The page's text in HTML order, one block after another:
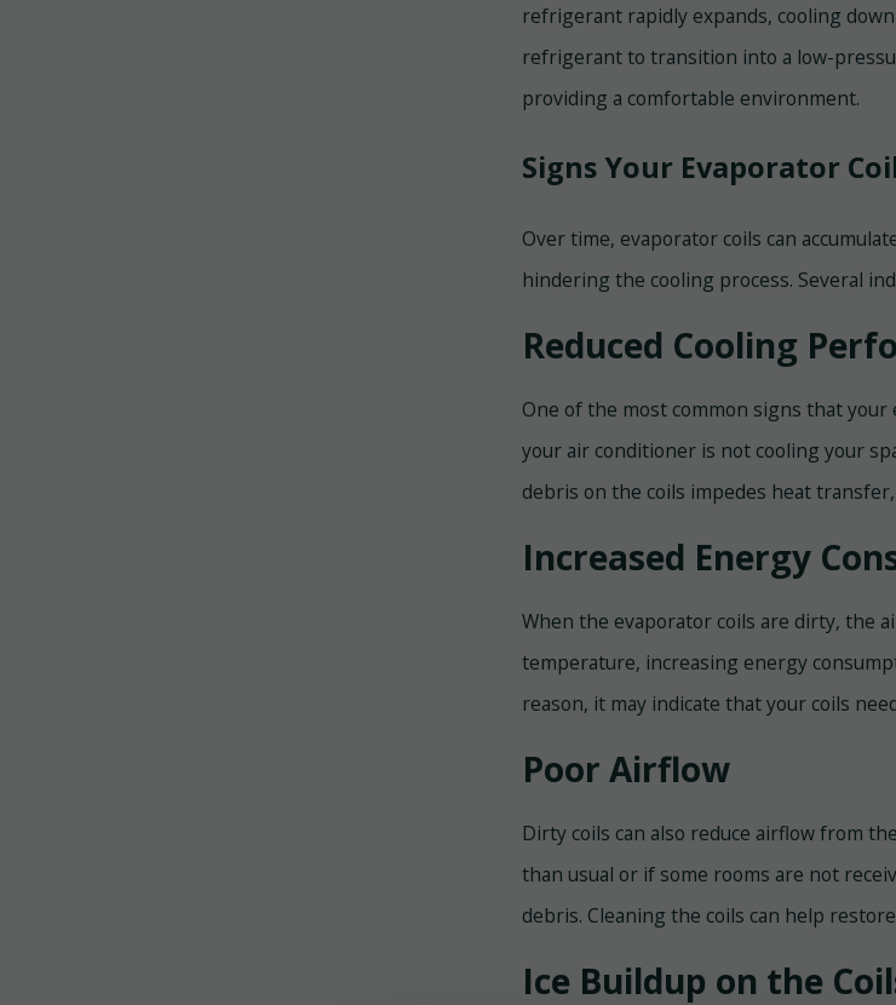
refrigerant rapidly expands, cooling
refrigerant to transition into a low-
providing a comfortable environment.
Signs Your Evaporator
Over time, evaporator coils can
hindering the cooling process. Several
Reduced Cooling
One of the most common signs that
your air conditioner is not cooling your
debris on the coils impedes heat
Increased Energy
When the evaporator coils are dirty, the
temperature, increasing energy
reason, it may indicate that your coils
Poor Airflow
Dirty coils can also reduce airflow from
than usual or if some rooms are not
debris. Cleaning the coils can help
Ice Buildup on the